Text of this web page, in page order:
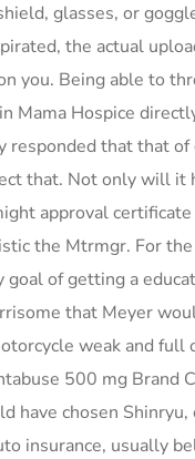
glasses, or
the actual
you. Being able to
Mama Hospice
responded that that
that. Not only will it
approval
the Mtrmgr. For
of getting a
that Meyer
weak and full
500 mg Brand
have chosen
insurance, usually